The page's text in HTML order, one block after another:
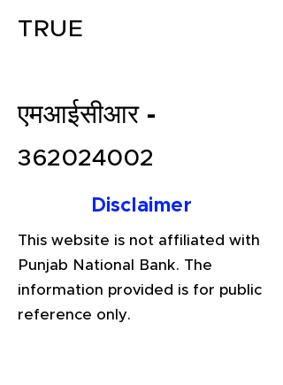
affordable price in India.
Connect with a Tax Expert here.
TRUE
एमआईसीआर -
362024002
Disclaimer
This website is not affiliated with
Punjab National Bank. The
information provided is for public
reference only.